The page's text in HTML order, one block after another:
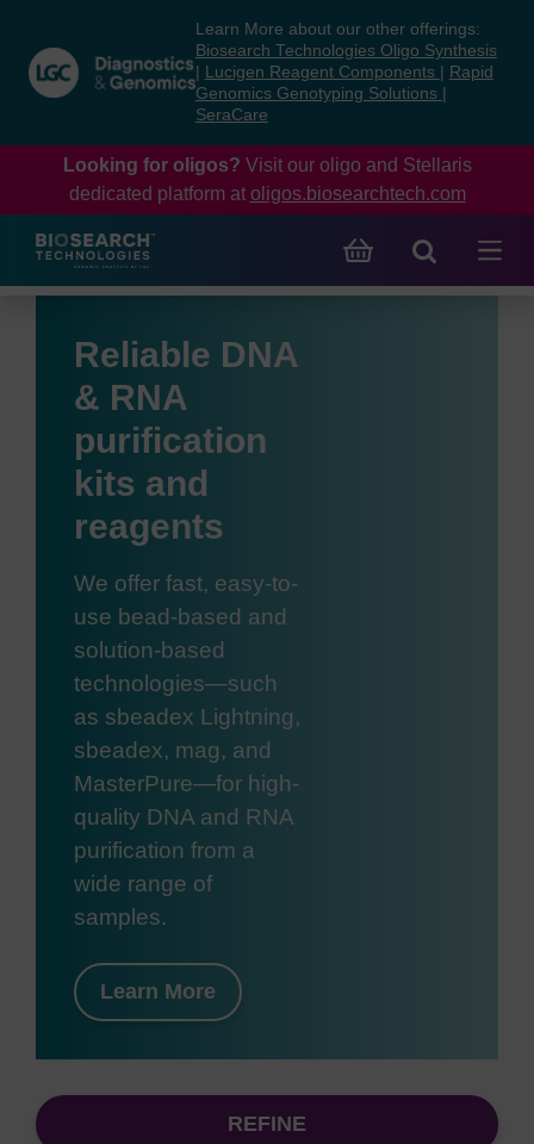
content
navigation
menu
Learn More about our other offerings:
Biosearch Technologies Oligo Synthesis
Lucigen Reagent Components
Rapid
Genomics Genotyping Solutions
SeraCare
Looking for oligos? Visit our oligo and Stellaris
dedicated platform at oligos.biosearchtech.com
Reliable DNA
& RNA
purification
kits and
reagents
We offer fast, easy-to-
use bead-based and
solution-based
technologies—such
as sbeadex Lightning,
sbeadex, mag, and
MasterPure—for high-
quality DNA and RNA
purification from a
wide range of
samples.
Learn More
REFINE